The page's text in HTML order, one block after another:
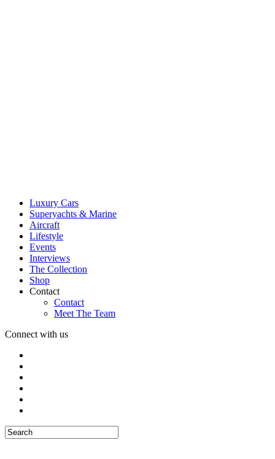
Luxury Cars
Superyachts & Marine
Aircraft
Lifestyle
Events
Interviews
The Collection
Shop
Contact
Contact
Meet The Team
Connect with us